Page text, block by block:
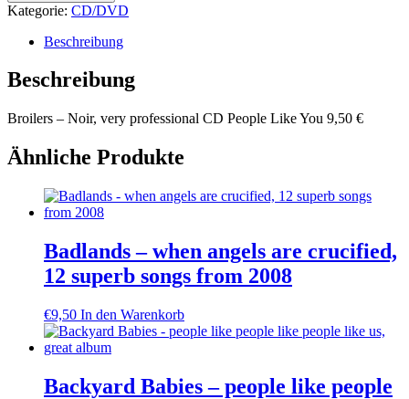
-
very
Menge
Kategorie: CD/DVD
Beschreibung
Beschreibung
Broilers – Noir, very professional CD People Like You 9,50 €
Ähnliche Produkte
Badlands – when angels are crucified,
12 superb songs from 2008
€9,50 In den Warenkorb
Backyard Babies – people like people